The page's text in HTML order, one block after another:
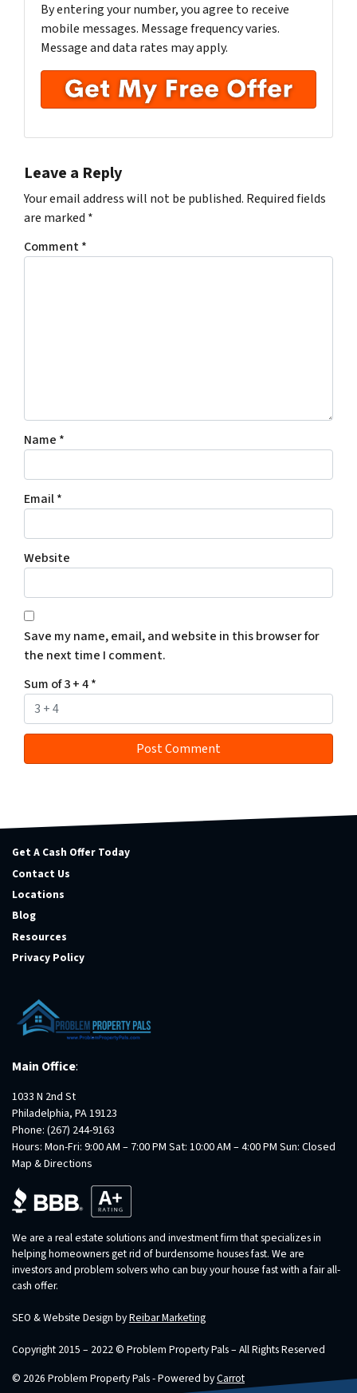
By entering your number, you agree to receive
mobile messages. Message frequency varies.
Message and data rates may apply.
Leave a Reply
Your email address will not be published. Required fields
are marked *
Comment*
Name *
Email*
Website
Save my name, email, and website in this browser for
the next time I comment.
Sum of 3 + 4*
Get A Cash Offer Today
Contact Us
Locations
Blog
Resources
Privacy Policy
Main Office:
1033 N 2nd St
Philadelphia, PA 19123
Phone: (267) 244-9163
Hours: Mon-Fri: 9:00 AM – 7:00 PM Sat: 10:00 AM – 4:00 PM Sun: Closed
Map & Directions
We are a real estate solutions and investment firm that specializes in
helping homeowners get rid of burdensome houses fast. We are
investors and problem solvers who can buy your house fast with a fair all-
cash offer.
SEO & Website Design byReibar Marketing
Copyright 2015 – 2022 © Problem Property Pals – All Rights Reserved
© 2026 Problem Property Pals - Powered byCarrot